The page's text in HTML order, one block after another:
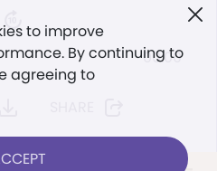
00:00
to improve
By continuing to
agreeing to
Church of Christ,
Miscellany, p. 353)